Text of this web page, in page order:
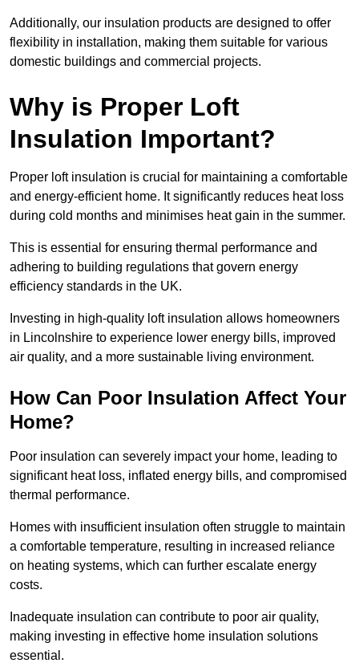
Additionally, our insulation products are designed to offer
flexibility in installation, making them suitable for various
domestic buildings and commercial projects.
Why is Proper Loft
Insulation Important?
Proper loft insulation is crucial for maintaining a comfortable
and energy-efficient home. It significantly reduces heat loss
during cold months and minimises heat gain in the summer.
This is essential for ensuring thermal performance and
adhering to building regulations that govern energy
efficiency standards in the UK.
Investing in high-quality loft insulation allows homeowners
in Lincolnshire to experience lower energy bills, improved
air quality, and a more sustainable living environment.
How Can Poor Insulation Affect Your
Home?
Poor insulation can severely impact your home, leading to
significant heat loss, inflated energy bills, and compromised
thermal performance.
Homes with insufficient insulation often struggle to maintain
a comfortable temperature, resulting in increased reliance
on heating systems, which can further escalate energy
costs.
Inadequate insulation can contribute to poor air quality,
making investing in effective home insulation solutions
essential.